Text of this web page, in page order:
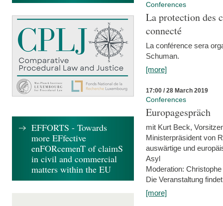
Conferences
La protection des
connecté
La conférence sera
Schuman.
[more]
17:00 / 28 March 2019
Conferences
Europagespräch
mit Kurt Beck,
Ministerpräsident von
auswärtige und
Asyl
Moderation:
Die Veranstaltung
[more]
EFFORTS - Towards
more EFfective
enFORcemenT of claimS
in civil and commercial
matters within the EU